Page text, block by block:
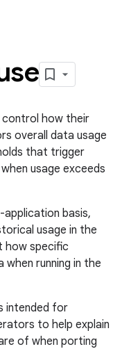
control how their
overall data usage
that trigger
usage exceeds
basis,
usage in the
how specific
running in the
intended for
to help explain
of when porting